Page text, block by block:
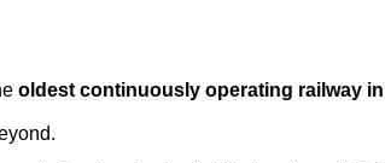
oldest continuously operating railway in